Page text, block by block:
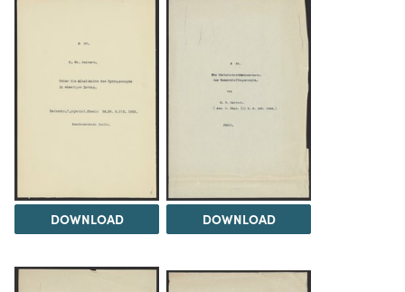
DOWNLOAD DOWNLOAD